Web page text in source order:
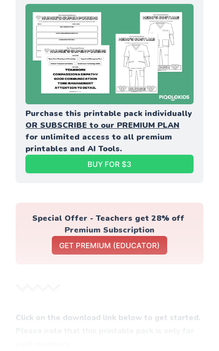
OR SUBSCRIBE to our PREMIUM PLAN
for unlimited access to all premium
printables and AI Tools.
BUY FOR $3
Special Offer - Teachers get 28% off
Premium Subscription
GET PREMIUM (EDUCATOR)
Click on the download link below to get started.